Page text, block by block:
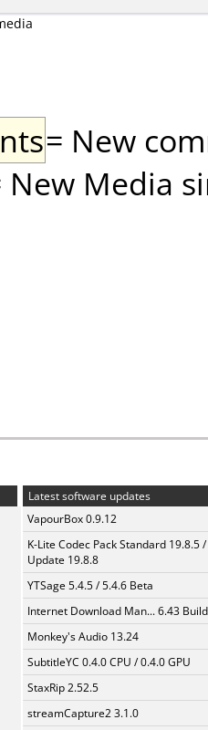
= New
New Media
Latest software updates
VapourBox 0.9.12
K-Lite Codec Pack Standard 19.8.5 /
Update 19.8.8
YTSage 5.4.5 / 5.4.6 Beta
Internet Download Man... 6.43
Monkey's Audio 13.24
SubtitleYC 0.4.0 CPU / 0.4.0 GPU
StaxRip 2.52.5
streamCapture2 3.1.0